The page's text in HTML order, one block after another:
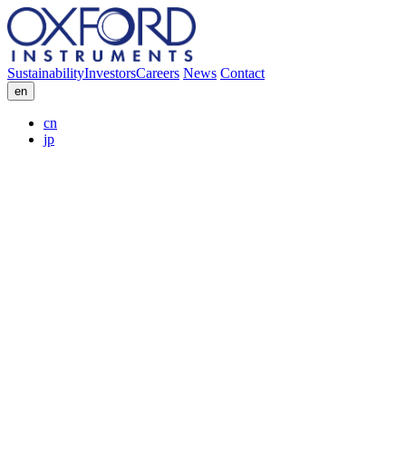
SustainabilityInvestorsCareers News Contact
en
cn
jp